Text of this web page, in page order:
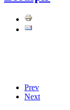
Prev
Next